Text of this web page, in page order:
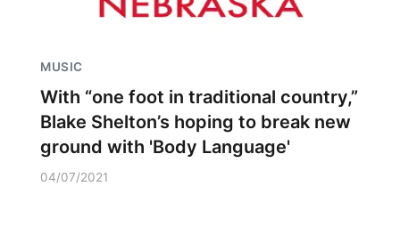
MUSIC
With “one foot in traditional country,”
Blake Shelton’s hoping to break new
ground with 'Body Language'
04/07/2021